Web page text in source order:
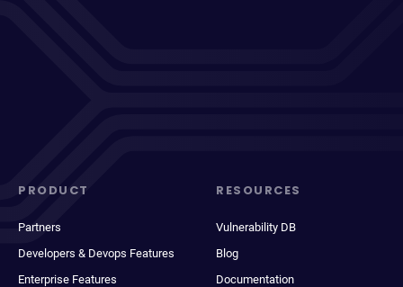
PRODUCT
Partners
Developers & Devops Features
Enterprise Features
RESOURCES
Vulnerability DB
Blog
Documentation